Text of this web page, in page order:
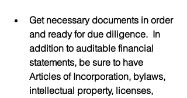
Get necessary documents in order
and ready for due diligence.  In
addition to auditable financial
statements, be sure to have
Articles of Incorporation, bylaws,
intellectual property, licenses,